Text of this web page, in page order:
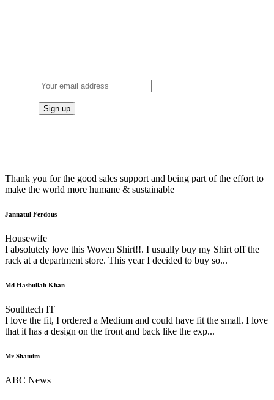
Thank you for the good sales support and being part of the effort to
make the world more humane & sustainable
Jannatul Ferdous
Housewife
I absolutely love this Woven Shirt!!. I usually buy my Shirt off the
rack at a department store. This year I decided to buy so...
Md Hasbullah Khan
Southtech IT
I love the fit, I ordered a Medium and could have fit the small. I love
that it has a design on the front and back like the exp...
Mr Shamim
ABC News